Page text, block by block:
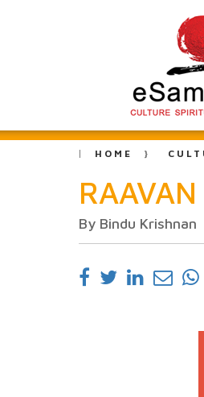
HOME
By Bindu Krishnan